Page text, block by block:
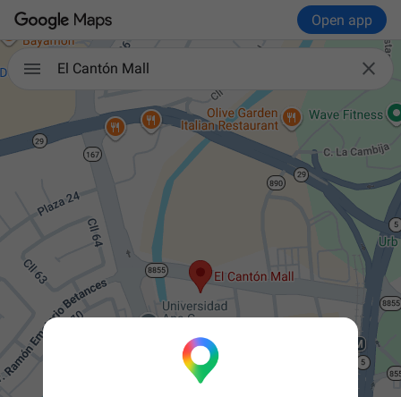
Open app
 
El Cantón Mall